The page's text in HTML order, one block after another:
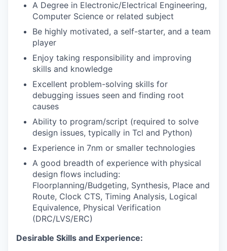
A Degree in Electronic/Electrical Engineering,
Computer Science or related subject
Be highly motivated, a self-starter, and a team
player
Enjoy taking responsibility and improving
skills and knowledge
Excellent problem-solving skills for
debugging issues seen and finding root
causes
Ability to program/script (required to solve
design issues, typically in Tcl and Python)
Experience in 7nm or smaller technologies
A good breadth of experience with physical
design flows including:
Floorplanning/Budgeting, Synthesis, Place and
Route, Clock CTS, Timing Analysis, Logical
Equivalence, Physical Verification
(DRC/LVS/ERC)
Desirable Skills and Experience: